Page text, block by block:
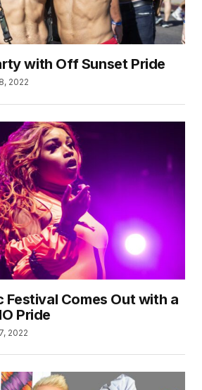
with Off Sunset Pride
2022
Festival Comes Out with a
Pride
2022